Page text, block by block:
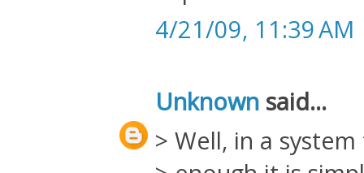
4/21/09, 11:39 AM
Unknown said...
> Well, in a